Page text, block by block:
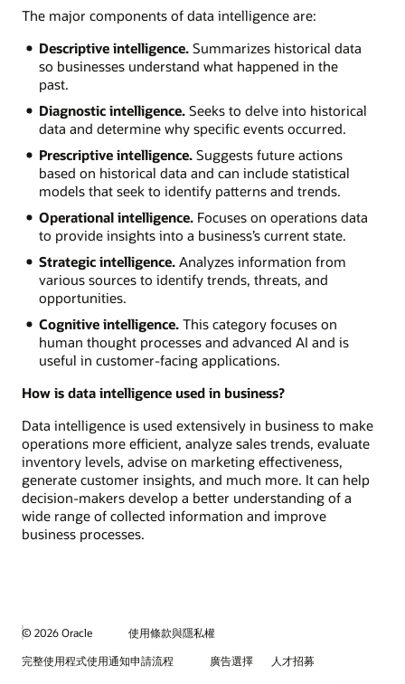
The major components of data intelligence are:
Descriptive intelligence.Summarizes historical data
so businesses understand what happened in the
past.
Diagnostic intelligence.Seeks to delve into historical
data and determine why specific events occurred.
Prescriptive intelligence.Suggests future actions
based on historical data and can include statistical
models that seek to identify patterns and trends.
Operational intelligence.Focuses on operations data
to provide insights into a business’s current state.
Strategic intelligence.Analyzes information from
various sources to identify trends, threats, and
opportunities.
Cognitive intelligence.This category focuses on
human thought processes and advanced AI and is
useful in customer-facing applications.
How is data intelligence used in business?
Data intelligence is used extensively in business to make
operations more efficient, analyze sales trends, evaluate
inventory levels, advise on marketing effectiveness,
generate customer insights, and much more. It can help
decision-makers develop a better understanding of a
wide range of collected information and improve
business processes.
© 2026 Oracle
使用條款與隱私權
完整使用程式使用通知申請流程
廣告選擇
人才招募